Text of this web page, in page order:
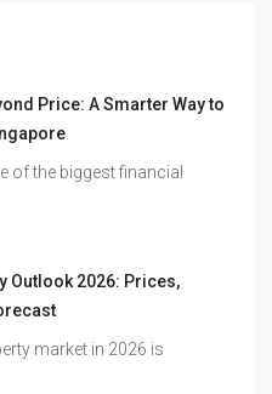
Price: A Smarter Way to
of the biggest financial
Outlook 2026: Prices,
market in 2026 is